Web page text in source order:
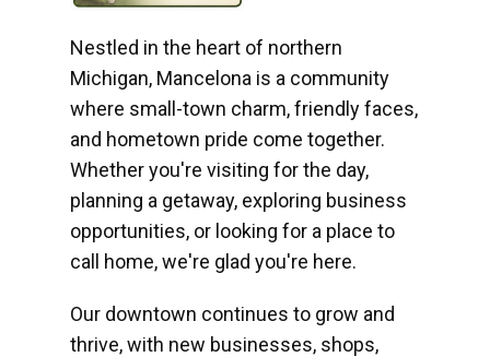
Nestled in the heart of northern
Michigan, Mancelona is a community
where small-town charm, friendly faces,
and hometown pride come together.
Whether you're visiting for the day,
planning a getaway, exploring business
opportunities, or looking for a place to
call home, we're glad you're here.
Our downtown continues to grow and
thrive, with new businesses, shops,